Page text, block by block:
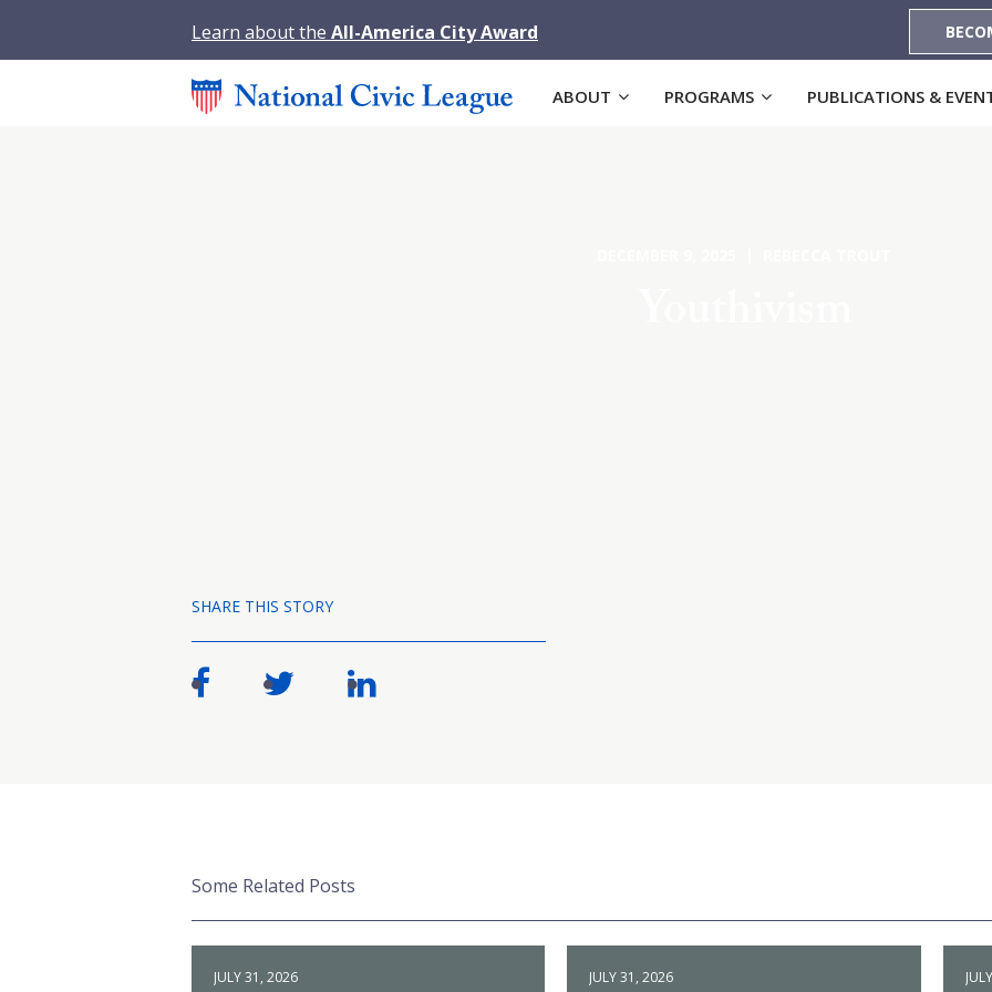
Learn about the All-America City Award
ABOUT PROGRAMS PUBLICATIONS &
SHARE THIS STORY
Some Related Posts
JULY 31, 2026 JULY 31, 2026